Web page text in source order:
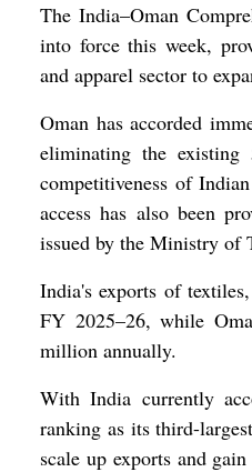
The India–Oman
into force this week,
and apparel sector to
Oman has accorded
eliminating the
competitiveness of
access has also been
issued by the Ministry of
India's exports of
FY 2025–26, while
million annually.
With India currently
ranking as its third-
scale up exports and